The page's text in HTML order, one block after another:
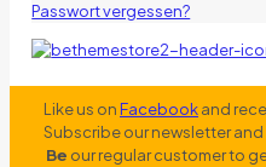
Passwort vergessen?
Like us onFacebookand
Subscribe our newsletter
Be our regular customer to